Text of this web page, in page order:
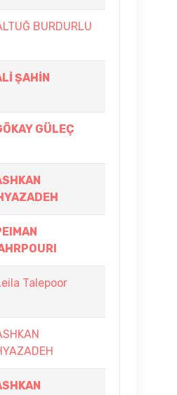
BURDURLU
ŞAHİN
GÜLEÇ
Talepoor